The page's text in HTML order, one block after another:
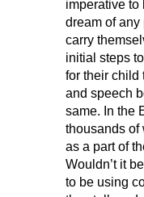
imperative to
dream of any
carry
initial steps
for their child
and speech
same. In the
thousands of
as a part of
Wouldn’t it
to be using